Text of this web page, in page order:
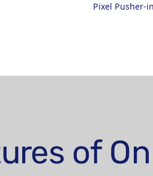
Pixel Pusher-
of